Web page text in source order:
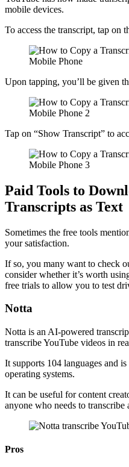
mobile devices.
To access the transcript, tap on
Upon tapping, you’ll be given
Tap on “Show Transcript” to
Paid Tools to
Transcripts as Text
Sometimes the free tools
your satisfaction.
If so, you many want to check
consider whether it’s worth
free trials to allow you to test
Notta
Notta is an AI-powered
transcribe YouTube videos in
It supports 104 languages and
operating systems.
It can be useful for content
anyone who needs to
Pros